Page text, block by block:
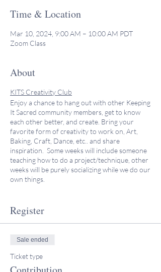
Time & Location
Mar 10, 2024, 9:00 AM – 10:00 AM PDT
Zoom Class
About
KITS Creativity Club
Enjoy a chance to hang out with other Keeping
It Sacred community members, get to know
each other better, and create. Bring your
favorite form of creativity to work on, Art,
Baking, Craft, Dance, etc.. and share
inspiration. Some weeks will include someone
teaching how to do a project/technique, other
weeks will be purely socializing while we do our
own things.
Community members, Sheryl and Wendy.
including colored pencil, paper cutting, silk
makes tallitot and kippot, (Jewish prayer
shawls and head coverings), and whatever
Register
Sale ended
Ticket type